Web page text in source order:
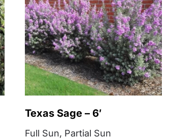
Texas Sage – 6′
Full Sun, Partial Sun